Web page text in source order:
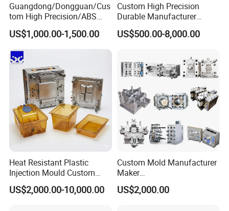
Guangdong/Dongguan/Cus
tom High Precision/ABS
Toy/Automobile/Car/Electro
nics/Household
Case/Cover/Shell Part
Polishing Plastic Mold
Injection Mould
US$1,000.00-1,500.00
Custom High Precision
Durable Manufacturer
Maker ABS/PP/PC/PMMA
Household Appliances
Lotion Pump Trigger Mop
Bucket Injection Mould
US$500.00-8,000.00
Heat Resistant Plastic
Injection Mould Custom
Food Grade Container Mold
PPSU
US$2,000.00-10,000.00
Custom Mold Manufacturer
Maker
ABS/PP/PC/PMMA/PA66/P
OM/Nylon Injection Plastic
US$2,000.00